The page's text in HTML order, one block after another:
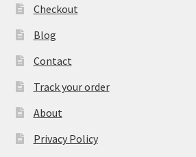
Checkout
Blog
Contact
Track your order
About
Privacy Policy